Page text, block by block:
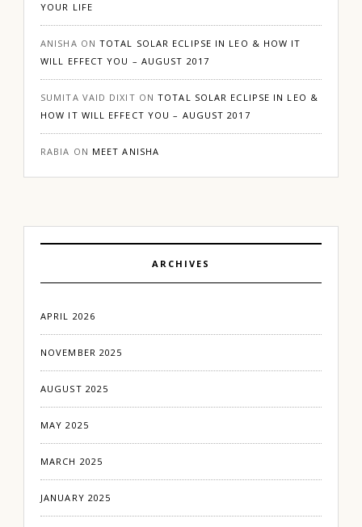
YOUR LIFE
ANISHA ONTOTAL SOLAR ECLIPSE IN LEO & HOW IT
WILL EFFECT YOU – AUGUST 2017
SUMITA VAID DIXIT ONTOTAL SOLAR ECLIPSE IN LEO &
HOW IT WILL EFFECT YOU – AUGUST 2017
RABIA ON MEET ANISHA
ARCHIVES
APRIL 2026
NOVEMBER 2025
AUGUST 2025
MAY 2025
MARCH 2025
JANUARY 2025